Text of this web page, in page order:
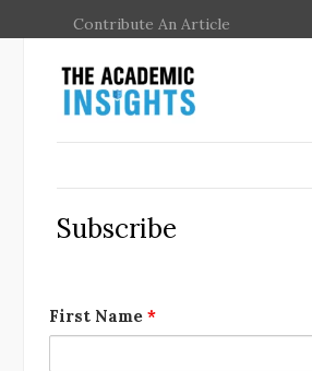
Contribute An Article
Subscribe
First Name *